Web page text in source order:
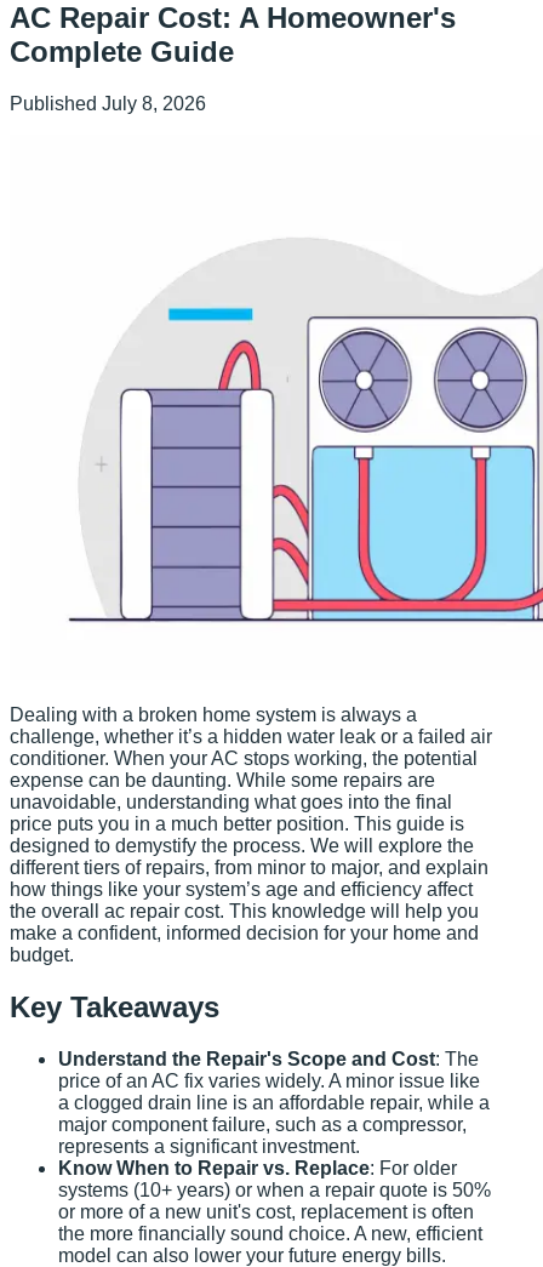
AC Repair Cost: A Homeowner's
Complete Guide
Published July 8, 2026
Dealing with a broken home system is always a
challenge, whether it’s a hidden water leak or a failed air
conditioner. When your AC stops working, the potential
expense can be daunting. While some repairs are
unavoidable, understanding what goes into the final
price puts you in a much better position. This guide is
designed to demystify the process. We will explore the
different tiers of repairs, from minor to major, and explain
how things like your system’s age and efficiency affect
the overall ac repair cost. This knowledge will help you
make a confident, informed decision for your home and
budget.
Key Takeaways
Understand the Repair's Scope and Cost: The
price of an AC fix varies widely. A minor issue like
a clogged drain line is an affordable repair, while a
major component failure, such as a compressor,
represents a significant investment.
Know When to Repair vs. Replace: For older
systems (10+ years) or when a repair quote is 50%
or more of a new unit's cost, replacement is often
the more financially sound choice. A new, efficient
model can also lower your future energy bills.